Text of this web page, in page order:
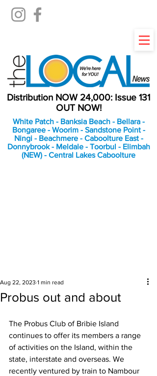
Distribution NOW 24,000: Issue 131
OUT NOW!
White Patch - Banksia Beach - Bellara -
Bongaree - Woorim - Sandstone Point -
Ningi - Beachmere - Caboolture East -
Donnybrook - Meldale - Toorbul - Elimbah
(NEW) - Central Lakes Caboolture
Probus out and about
Aug 22, 2023 1 min read
The Probus Club of Bribie Island
continues to offer its members a range
of activities on the Island, within the
state, interstate and overseas. We
recently ventured by train to Nambour